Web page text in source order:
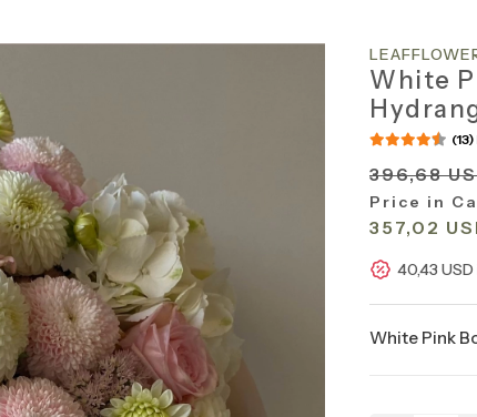
White
396,68
Price in
357,02
40,43
White Pink